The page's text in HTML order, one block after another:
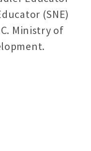
(SNE)
Ministry of